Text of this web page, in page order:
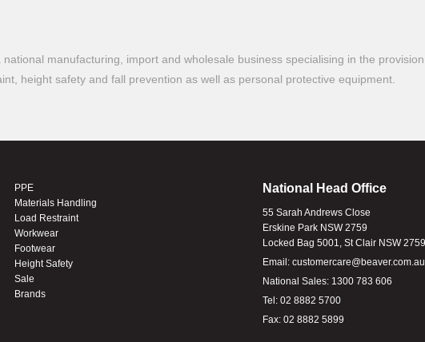
manufacturing, import and wholesale business specialising in the
height safety and fall prevention as well as personal protective equipment.
PPE
Materials Handling
Load Restraint
Workwear
Footwear
Height Safety
Sale
Brands
National Head Office
55 Sarah Andrews Close
Erskine Park NSW 2759
Locked Bag 5001, St Clair NSW 2759
Email: customercare@beaver.com.au
National Sales: 1300 783 606
Tel: 02 8882 5700
Fax: 02 8882 5899